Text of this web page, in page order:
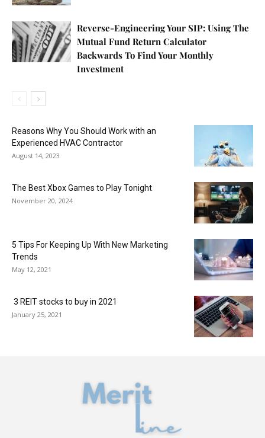
Reverse-Engineering Your SIP: Using The
Mutual Fund Return Calculator
Backwards To Find Your Monthly
Investment
Reasons Why You Should Work with an
Experienced HVAC Contractor
August 14, 2023
The Best Xbox Games to Play Tonight
November 20, 2024
5 Tips For Keeping Up With New Marketing
Trends
May 12, 2021
3 REIT stocks to buy in 2021
January 25, 2021